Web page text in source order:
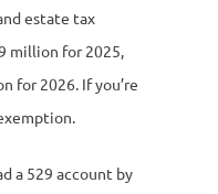
estate tax
million for 2025,
for 2026. If you’re
a 529 account by